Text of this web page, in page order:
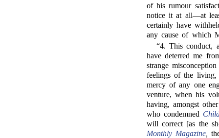
of his rumour
notice it at all—at
certainly have
any cause of which
“4. This conduct,
have deterred me
strange
feelings of the
mercy of any one
venture, when his
having, amongst
who condemned
will correct [as the
Monthly Magazine